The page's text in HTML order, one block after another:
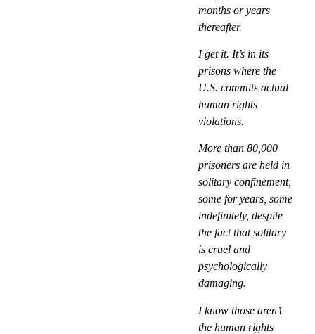
months or years
thereafter.
I get it. It’s in its
prisons where the
U.S. commits actual
human rights
violations.
More than 80,000
prisoners are held in
solitary confinement,
some for years, some
indefinitely, despite
the fact that solitary
is cruel and
psychologically
damaging.
I know those aren’t
the human rights